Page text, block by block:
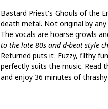
Bastard Priest's Ghouls of the
death metal. Not original by
The vocals are hoarse growls
to the late 80s and d-beat style
Returned puts it. Fuzzy, filthy
perfectly suits the music. Read
and enjoy 36 minutes of